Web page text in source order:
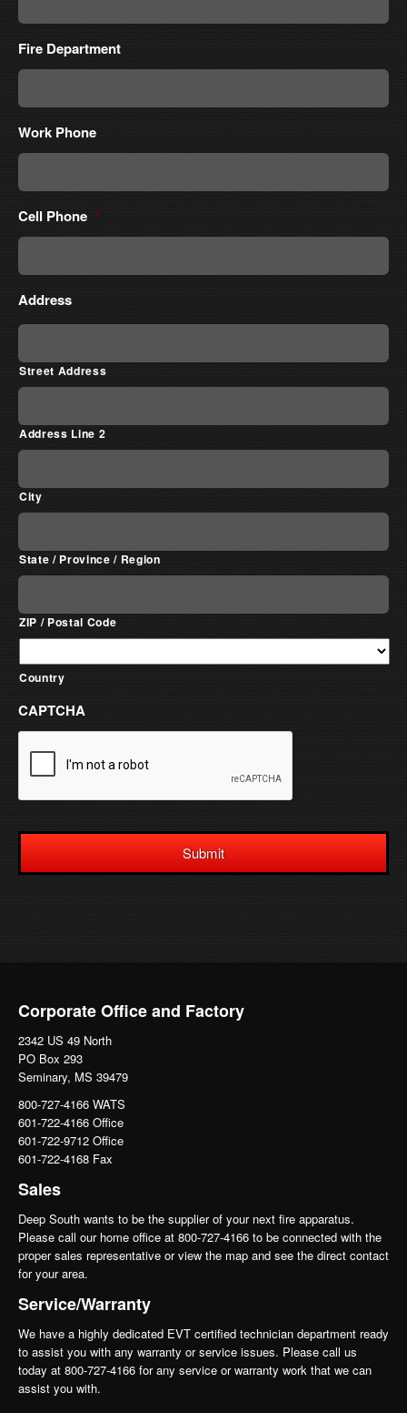
Fire Department
Work Phone
Cell Phone *
Address
Street Address
Address Line 2
City
State / Province / Region
ZIP / Postal Code
Country
CAPTCHA
Corporate Office and Factory
2342 US 49 North
PO Box 293
Seminary, MS 39479
800-727-4166 WATS
601-722-4166 Office
601-722-9712 Office
601-722-4168 Fax
Sales
Deep South wants to be the supplier of your next fire apparatus.
Please call our home office at 800-727-4166 to be connected with the
proper sales representative or view the map and see the direct contact
for your area.
Service/Warranty
We have a highly dedicated EVT certified technician department ready
to assist you with any warranty or service issues. Please call us
today at 800-727-4166 for any service or warranty work that we can
assist you with.